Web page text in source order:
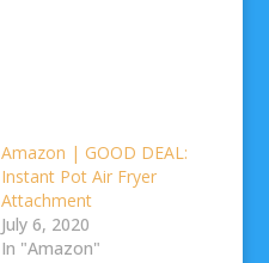
Amazon | GOOD DEAL:
Instant Pot Air Fryer
Attachment
July 6, 2020
In "Amazon"